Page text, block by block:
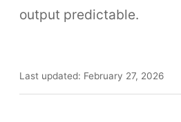
output predictable.
Last updated: February 27, 2026